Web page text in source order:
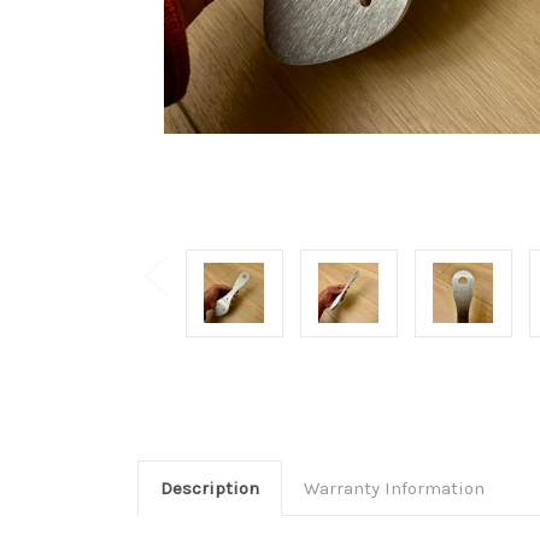
Description Warranty Information